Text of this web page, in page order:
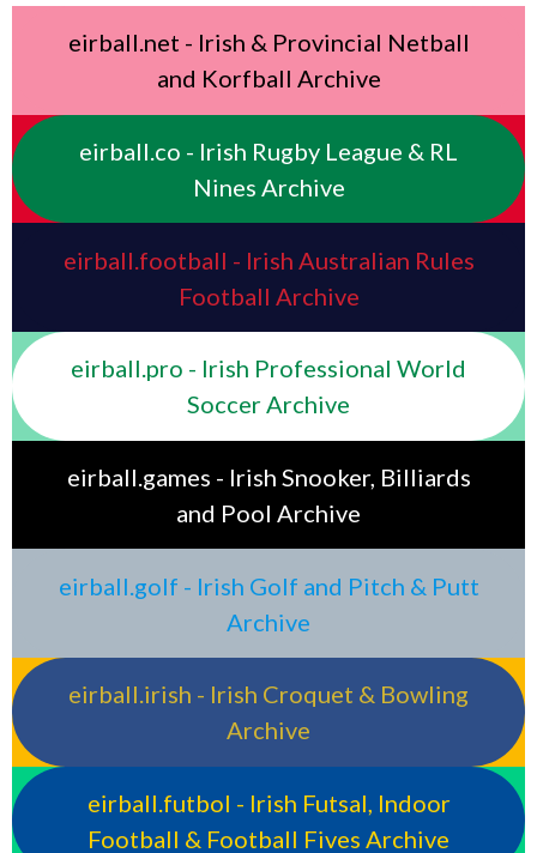
eirball.net - Irish & Provincial Netball
and Korfball Archive
eirball.co - Irish Rugby League & RL
Nines Archive
eirball.football - Irish Australian Rules
Football Archive
eirball.pro - Irish Professional World
Soccer Archive
eirball.games - Irish Snooker, Billiards
and Pool Archive
eirball.golf - Irish Golf and Pitch & Putt
Archive
eirball.irish - Irish Croquet & Bowling
Archive
eirball.futbol - Irish Futsal, Indoor
Football & Football Fives Archive